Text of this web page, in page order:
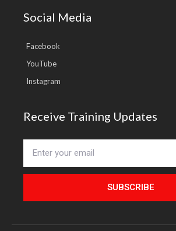
Social Media
Facebook
YouTube
Instagram
Receive Training Updates
SUBSCRIBE